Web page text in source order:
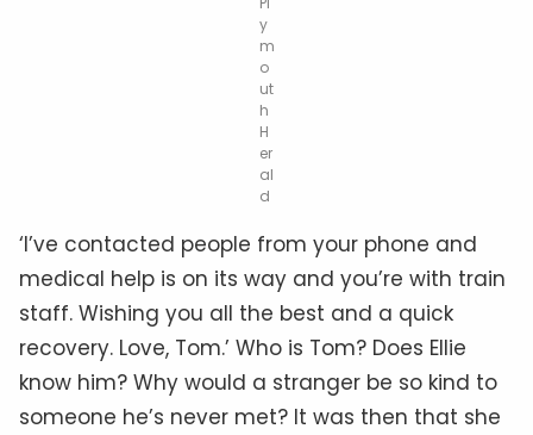
y
m
o
ut
h
H
er
al
d
‘I’ve contacted people from your phone and
medical help is on its way and you’re with train
staff. Wishing you all the best and a quick
recovery. Love, Tom.’ Who is Tom? Does Ellie
know him? Why would a stranger be so kind to
someone he’s never met? It was then that she